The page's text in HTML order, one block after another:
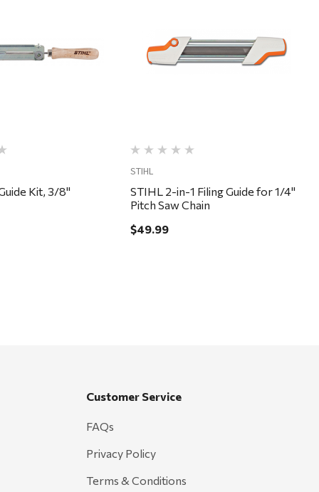
Quick View
Kit, 3/8"
Quick View
STIHL
STIHL 2-in-1 Filing Guide for 1/4"
Pitch Saw Chain
$49.99
Customer Service
FAQs
Privacy Policy
Terms & Conditions